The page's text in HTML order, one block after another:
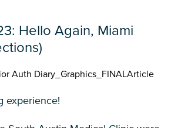
Hello Again, Miami
experience!